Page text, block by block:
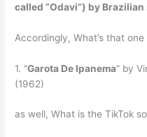
called “Odavi”) by
Accordingly, What’s that one
1. “Garota De Ipanema” by
(1962)
as well, What is the TikTok